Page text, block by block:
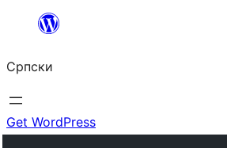
Скочи
садржај
Српски
Get WordPress